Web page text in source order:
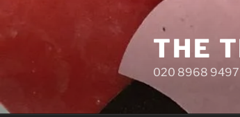
content
THE
020 8968 9497